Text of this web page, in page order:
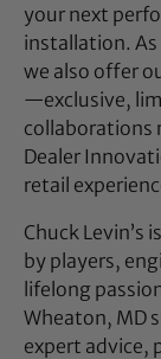
your next
installation.
we also offer
—exclusive,
collaborations
Dealer
retail
Chuck
by players,
lifelong
Wheaton, MD
expert advice,